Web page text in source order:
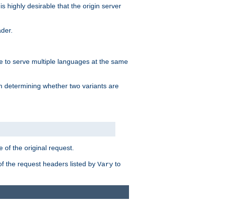
highly desirable that the origin server
to serve multiple languages at the same
determining whether two variants are
of the original request.
the request headers listed by Vary to